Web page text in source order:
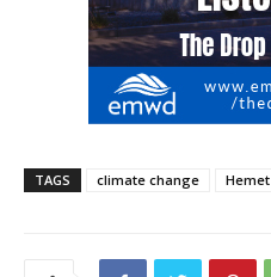
TAGS climate change Hemet